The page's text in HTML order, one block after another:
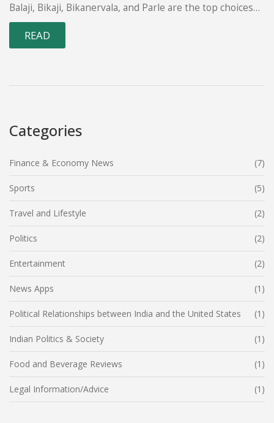
Balaji, Bikaji, Bikanervala, and Parle are the top choices
for delicious and authentic Indian snacks. These brands
offer a wide range of products, including savory treats,
READ
Categories
Finance & Economy News (7)
Sports (5)
Travel and Lifestyle (2)
Politics (2)
Entertainment (2)
News Apps (1)
Political Relationships between India and the United States (1)
Indian Politics & Society (1)
Food and Beverage Reviews (1)
Legal Information/Advice (1)